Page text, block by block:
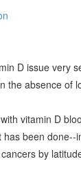
D issue very
the absence of
vitamin D
been
by